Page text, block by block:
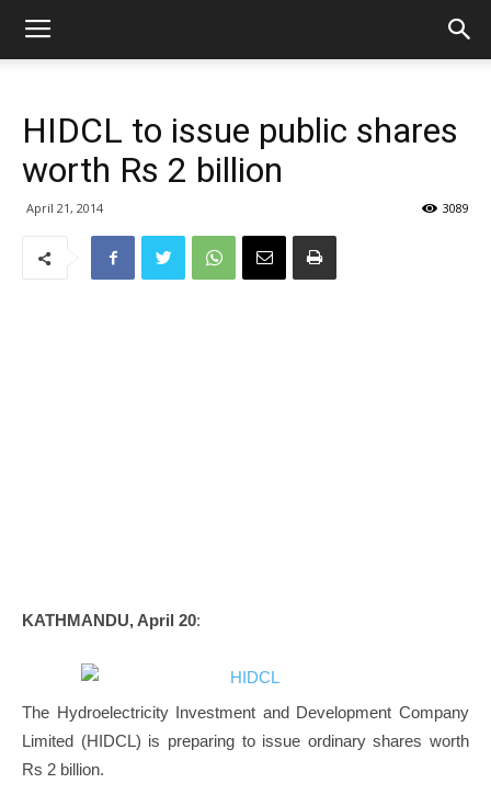
HIDCL to issue public shares
worth Rs 2 billion
April 21, 2014 3089
KATHMANDU, April 20:
The Hydroelectricity Investment and Development Company
Limited (HIDCL) is preparing to issue ordinary shares worth
Rs 2 billion.